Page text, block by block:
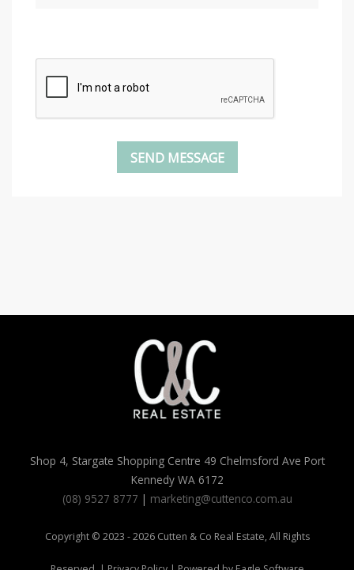
Shop 4, Stargate Shopping Centre 49 Chelmsford Ave Port
Kennedy WA 6172
(08) 9527 8777 | marketing@cuttenco.com.au
Copyright © 2023 - 2026 Cutten & Co Real Estate, All Rights